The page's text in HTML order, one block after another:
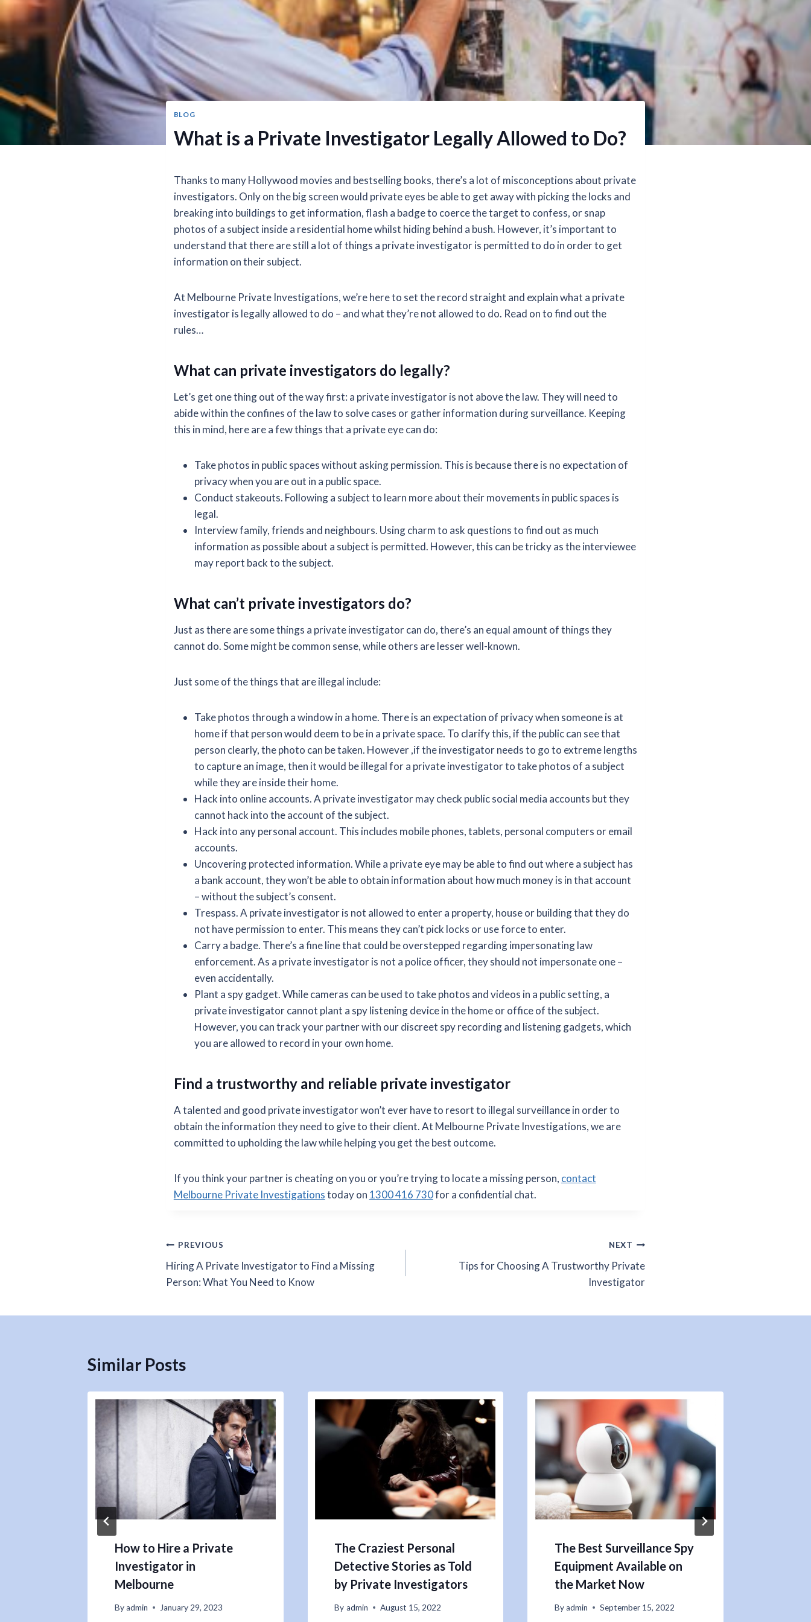
BLOG
What is a Private Investigator Legally Allowed to Do?
Thanks to many Hollywood movies and bestselling books, there’s a lot of misconceptions about private
investigators. Only on the big screen would private eyes be able to get away with picking the locks and
breaking into buildings to get information, flash a badge to coerce the target to confess, or snap
photos of a subject inside a residential home whilst hiding behind a bush. However, it’s important to
understand that there are still a lot of things a private investigator is permitted to do in order to get
information on their subject.
At Melbourne Private Investigations, we’re here to set the record straight and explain what a private
investigator is legally allowed to do – and what they’re not allowed to do. Read on to find out the
rules…
What can private investigators do legally?
Let’s get one thing out of the way first: a private investigator is not above the law. They will need to
abide within the confines of the law to solve cases or gather information during surveillance. Keeping
this in mind, here are a few things that a private eye can do:
Take photos in public spaces without asking permission. This is because there is no expectation of
privacy when you are out in a public space.
Conduct stakeouts. Following a subject to learn more about their movements in public spaces is
legal.
Interview family, friends and neighbours. Using charm to ask questions to find out as much
information as possible about a subject is permitted. However, this can be tricky as the interviewee
may report back to the subject.
What can’t private investigators do?
Just as there are some things a private investigator can do, there’s an equal amount of things they
cannot do. Some might be common sense, while others are lesser well-known.
Just some of the things that are illegal include:
Take photos through a window in a home. There is an expectation of privacy when someone is at
home if that person would deem to be in a private space. To clarify this, if the public can see that
person clearly, the photo can be taken. However ,if the investigator needs to go to extreme lengths
to capture an image, then it would be illegal for a private investigator to take photos of a subject
while they are inside their home.
Hack into online accounts. A private investigator may check public social media accounts but they
cannot hack into the account of the subject.
Hack into any personal account. This includes mobile phones, tablets, personal computers or email
accounts.
Uncovering protected information. While a private eye may be able to find out where a subject has
a bank account, they won’t be able to obtain information about how much money is in that account
– without the subject’s consent.
Trespass. A private investigator is not allowed to enter a property, house or building that they do
not have permission to enter. This means they can’t pick locks or use force to enter.
Carry a badge. There’s a fine line that could be overstepped regarding impersonating law
enforcement. As a private investigator is not a police officer, they should not impersonate one –
even accidentally.
Plant a spy gadget. While cameras can be used to take photos and videos in a public setting, a
private investigator cannot plant a spy listening device in the home or office of the subject.
However, you can track your partner with our discreet spy recording and listening gadgets, which
you are allowed to record in your own home.
Find a trustworthy and reliable private investigator
A talented and good private investigator won’t ever have to resort to illegal surveillance in order to
obtain the information they need to give to their client. At Melbourne Private Investigations, we are
committed to upholding the law while helping you get the best outcome.
If you think your partner is cheating on you or you’re trying to locate a missing person, contact
Melbourne Private Investigationstoday on 1300 416 730for a confidential chat.
Post
navigation
PREVIOUS
Hiring A Private Investigator to Find a Missing
Person: What You Need to Know
NEXT
Tips for Choosing A Trustworthy Private
Investigator
Similar Posts
How to Hire a Private
Investigator in
Melbourne
By admin January 29, 2023
The Craziest Personal
Detective Stories as Told
by Private Investigators
By admin August 15, 2022
The Best Surveillance Spy
Equipment Available on
the Market Now
By admin September 15, 2022